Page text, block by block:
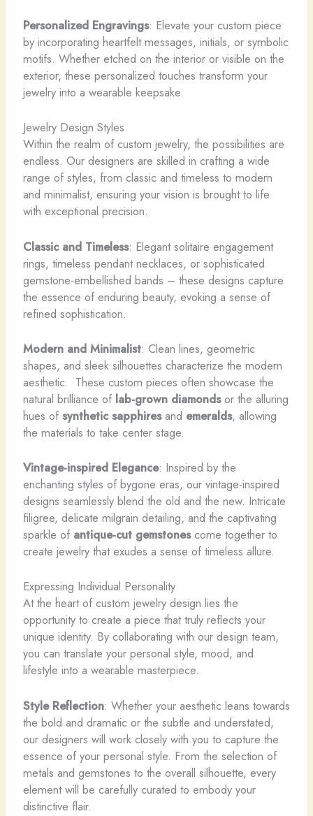
Personalized Engravings: Elevate your custom piece
by incorporating heartfelt messages, initials, or symbolic
motifs. Whether etched on the interior or visible on the
exterior, these personalized touches transform your
jewelry into a wearable keepsake.
Jewelry Design Styles
Within the realm of custom jewelry, the possibilities are
endless. Our designers are skilled in crafting a wide
range of styles, from classic and timeless to modern
and minimalist, ensuring your vision is brought to life
with exceptional precision.
Classic and Timeless: Elegant solitaire engagement
rings, timeless pendant necklaces, or sophisticated
gemstone-embellished bands – these designs capture
the essence of enduring beauty, evoking a sense of
refined sophistication.
Modern and Minimalist: Clean lines, geometric
shapes, and sleek silhouettes characterize the modern
aesthetic. ​ These custom pieces often showcase the
natural brilliance of lab-grown diamondsor the alluring
hues of synthetic sapphiresand emeralds, allowing
the materials to take center stage.
Vintage-inspired Elegance: Inspired by the
enchanting styles of bygone eras, our vintage-inspired
designs seamlessly blend the old and the new. Intricate
filigree, delicate milgrain detailing, and the captivating
sparkle of antique-cut gemstonescome together to
create jewelry that exudes a sense of timeless allure.
Expressing Individual Personality
At the heart of custom jewelry design lies the
opportunity to create a piece that truly reflects your
unique identity. By collaborating with our design team,
you can translate your personal style, mood, and
lifestyle into a wearable masterpiece.
Style Reflection: Whether your aesthetic leans towards
the bold and dramatic or the subtle and understated,
our designers will work closely with you to capture the
essence of your personal style. From the selection of
metals and gemstones to the overall silhouette, every
element will be carefully curated to embody your
distinctive flair.